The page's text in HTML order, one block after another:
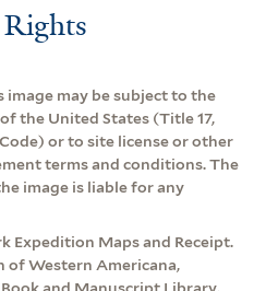
Rights
image may be subject to the
the United States (Title 17,
or to site license or other
terms and conditions. The
image is liable for any
Expedition Maps and Receipt.
of Western Americana,
Book and Manuscript Library.